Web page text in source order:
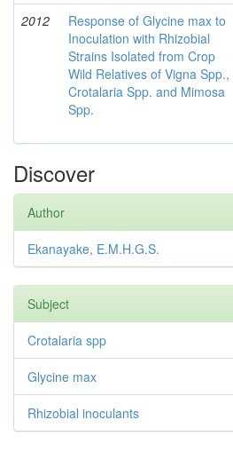
2012
Response of Glycine max to
Inoculation with Rhizobial
Strains Isolated from Crop
Wild Relatives of Vigna Spp.,
Crotalaria Spp. and Mimosa
Spp.
Discover
Author
Ekanayake, E.M.H.G.S.
Subject
Crotalaria spp
Glycine max
Rhizobial inoculants